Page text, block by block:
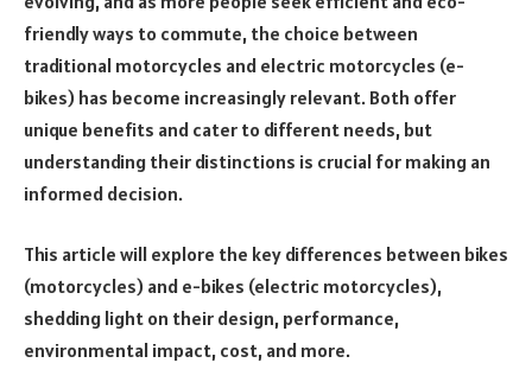
friendly ways to commute, the choice between
traditional motorcycles and electric motorcycles (e-
bikes) has become increasingly relevant. Both offer
unique benefits and cater to different needs, but
understanding their distinctions is crucial for making an
informed decision.
This article will explore the key differences between bikes
(motorcycles) and e-bikes (electric motorcycles),
shedding light on their design, performance,
environmental impact, cost, and more.